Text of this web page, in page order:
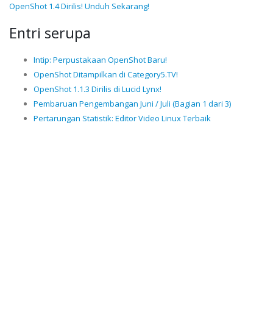
OpenShot 1.4 Dirilis! Unduh Sekarang!
Entri serupa
Intip: Perpustakaan OpenShot Baru!
OpenShot Ditampilkan di Category5.TV!
OpenShot 1.1.3 Dirilis di Lucid Lynx!
Pembaruan Pengembangan Juni / Juli (Bagian 1 dari 3)
Pertarungan Statistik: Editor Video Linux Terbaik